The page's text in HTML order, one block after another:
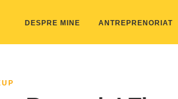
DESPRE MINE ANTREPRENORIAT